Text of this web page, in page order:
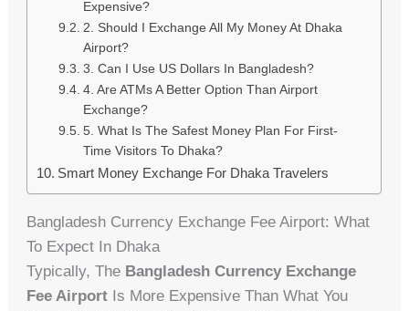
Expensive?
2. Should I Exchange All My Money At Dhaka
Airport?
3. Can I Use US Dollars In Bangladesh?
4. Are ATMs A Better Option Than Airport
Exchange?
5. What Is The Safest Money Plan For First-
Time Visitors To Dhaka?
Smart Money Exchange For Dhaka Travelers
Bangladesh Currency Exchange Fee Airport: What
To Expect In Dhaka
Typically, The Bangladesh Currency Exchange
Fee Airport Is More Expensive Than What You